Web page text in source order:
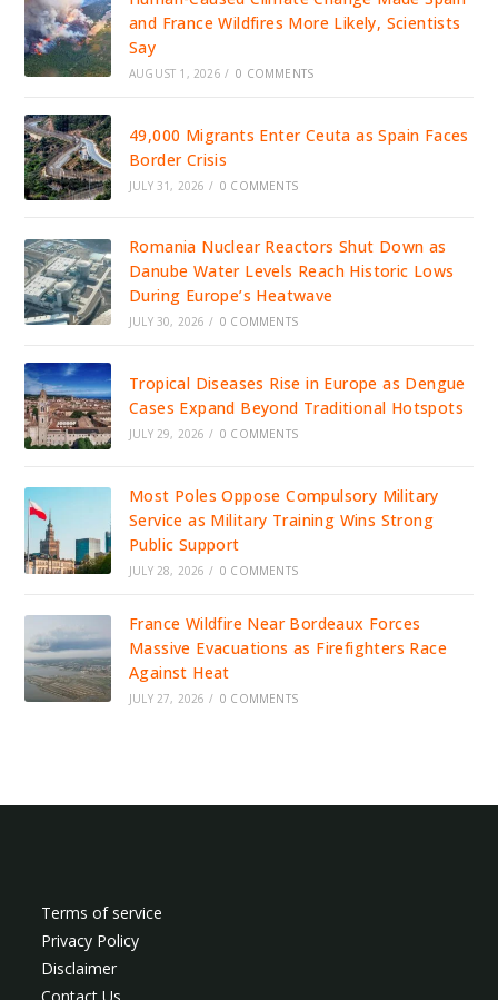
and France Wildfires More Likely, Scientists
Say
AUGUST 1, 2026 / 0 COMMENTS
49,000 Migrants Enter Ceuta as Spain Faces
Border Crisis
JULY 31, 2026 / 0 COMMENTS
Romania Nuclear Reactors Shut Down as
Danube Water Levels Reach Historic Lows
During Europe’s Heatwave
JULY 30, 2026 / 0 COMMENTS
Tropical Diseases Rise in Europe as Dengue
Cases Expand Beyond Traditional Hotspots
JULY 29, 2026 / 0 COMMENTS
Most Poles Oppose Compulsory Military
Service as Military Training Wins Strong
Public Support
JULY 28, 2026 / 0 COMMENTS
France Wildfire Near Bordeaux Forces
Massive Evacuations as Firefighters Race
Against Heat
JULY 27, 2026 / 0 COMMENTS
Terms of service
Privacy Policy
Disclaimer